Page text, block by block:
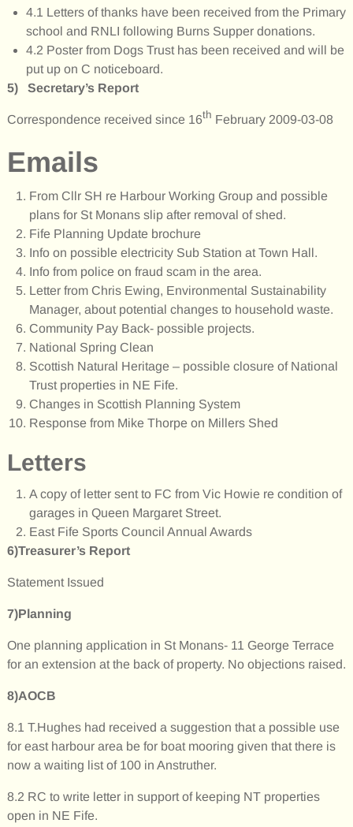
4.1 Letters of thanks have been received from the Primary
school and RNLI following Burns Supper donations.
4.2 Poster from Dogs Trust has been received and will be
put up on C noticeboard.
5) Secretary’s Report
Correspondence received since 16th February 2009-03-08
Emails
From Cllr SH re Harbour Working Group and possible
plans for St Monans slip after removal of shed.
Fife Planning Update brochure
Info on possible electricity Sub Station at Town Hall.
Info from police on fraud scam in the area.
Letter from Chris Ewing, Environmental Sustainability
Manager, about potential changes to household waste.
Community Pay Back- possible projects.
National Spring Clean
Scottish Natural Heritage – possible closure of National
Trust properties in NE Fife.
Changes in Scottish Planning System
Response from Mike Thorpe on Millers Shed
Letters
A copy of letter sent to FC from Vic Howie re condition of
garages in Queen Margaret Street.
East Fife Sports Council Annual Awards
6)Treasurer’s Report
Statement Issued
7)Planning
One planning application in St Monans- 11 George Terrace
for an extension at the back of property. No objections raised.
8)AOCB
8.1 T.Hughes had received a suggestion that a possible use
for east harbour area be for boat mooring given that there is
now a waiting list of 100 in Anstruther.
8.2 RC to write letter in support of keeping NT properties
open in NE Fife.